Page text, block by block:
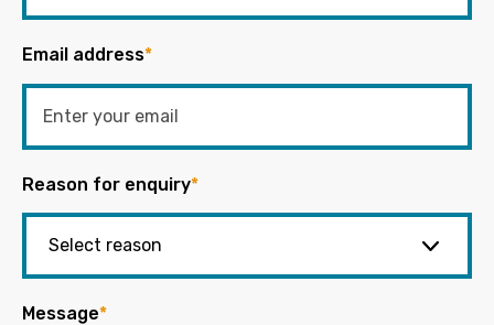
Email address*
Reason for enquiry*
Message*